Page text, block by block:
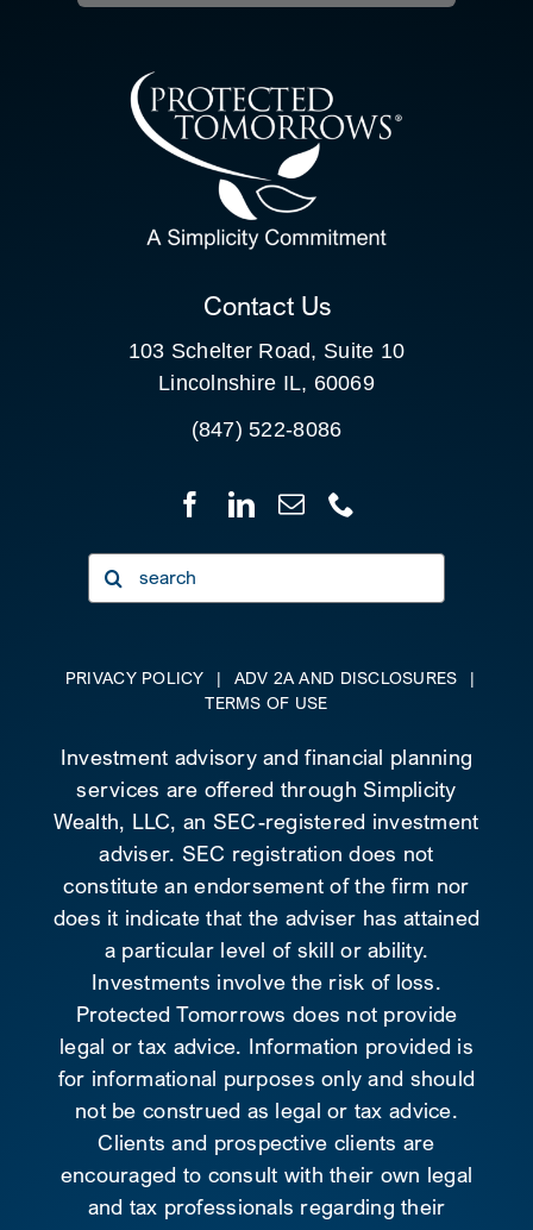
RESOURCE HUB
CONTACT US
CLIENT PORTAL
Contact Us
103 Schelter Road, Suite 10
Lincolnshire IL, 60069
(847) 522-8086
Search
for:
PRIVACY POLICY | ADV 2A AND DISCLOSURES
|
TERMS OF USE
Investment advisory and financial planning
services are offered through Simplicity
Wealth, LLC, an SEC-registered investment
adviser. SEC registration does not
constitute an endorsement of the firm nor
does it indicate that the adviser has attained
a particular level of skill or ability.
Investments involve the risk of loss.
Protected Tomorrows does not provide
legal or tax advice. Information provided is
for informational purposes only and should
not be construed as legal or tax advice.
Clients and prospective clients are
encouraged to consult with their own legal
and tax professionals regarding their